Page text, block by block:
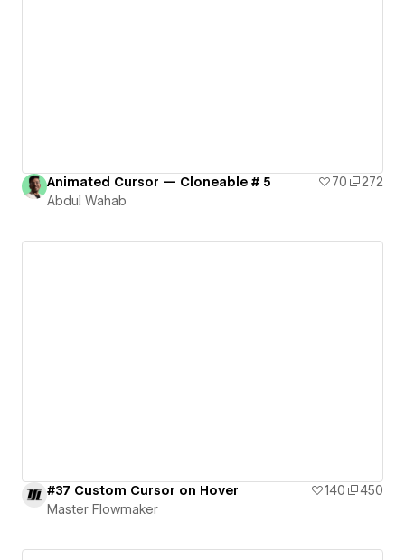
Animated Cursor — Cloneable # 5 70
272
Abdul Wahab
#37 Custom Cursor on Hover 140
450
Master Flowmaker